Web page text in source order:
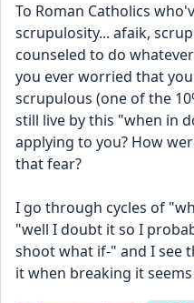
To Roman Catholics
scrupulosity... afaik,
counseled to do
you ever worried that
scrupulous (one of the
still live by this "when in
applying to you? How
that fear?
I go through cycles of
"well I doubt it so I
shoot what if-" and I see
it when breaking it